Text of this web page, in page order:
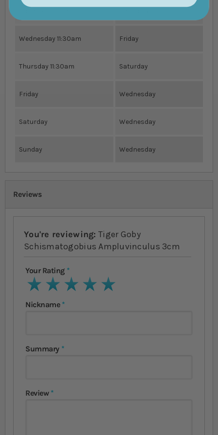
Wednesday 11:30am Friday
Thursday 11:30am Saturday
Friday Wednesday
Saturday Wednesday
Sunday Wednesday
Reviews
You're reviewing: Tiger Goby
Schismatogobius Ampluvinculus 3cm
Your Rating
1 star2 stars3 stars4 stars5 stars
Nickname
Summary
Review